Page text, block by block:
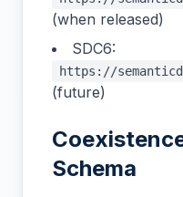
(when released)
SDC6:
https://
(future)
Schema